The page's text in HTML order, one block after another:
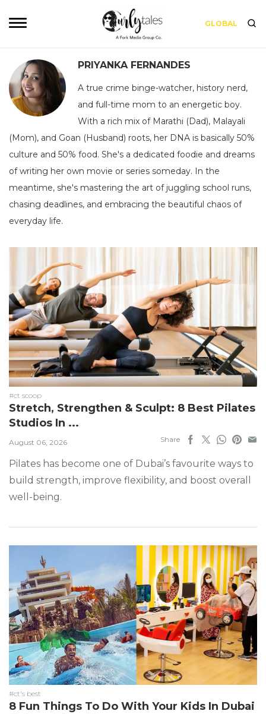
GLOBAL
PRIYANKA FERNANDES
A true crime binge-watcher, history nerd,
and full-time mom to an energetic boy.
With a rich mix of Marathi (Dad), Malayali
(Mom), and Goan (Husband) roots, her DNA is basically 50%
culture and 50% food. She's a dedicated foodie and dreams
of writing her own movie or series someday. In the
meantime, she's mastering the art of juggling school runs,
chasing deadlines, and embracing the beautiful chaos of
everyday life.
#ct scoop
Stretch, Strengthen & Sculpt: 8 Best Pilates
Studios In ...
August 06, 2026 Share
Pilates has become one of Dubai’s favourite ways to
build strength, improve flexibility, and boost overall
well-being.
#ct's best
8 Fun Things To Do With Your Kids In Dubai